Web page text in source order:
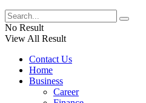
No Result
View All Result
Contact Us
Home
Business
Career